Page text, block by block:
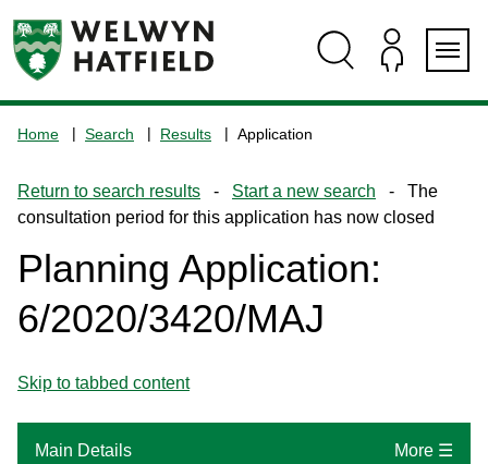
navigation
the
home
page
Home Search Results Application
Return to search results - Start a new search - The
consultation period for this application has now closed
Planning Application:
6/2020/3420/MAJ
Skip to tabbed content
Main Details More ☰